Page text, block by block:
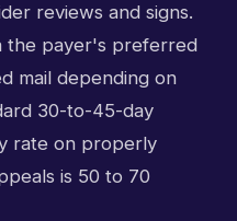
reviews and signs.
the payer's preferred
mail depending on
30-to-45-day
rate on properly
is 50 to 70